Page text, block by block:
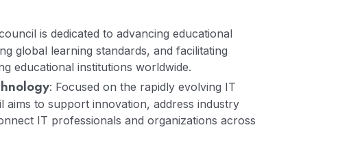
is dedicated to advancing educational
global learning standards, and facilitating
educational institutions worldwide.
: Focused on the rapidly evolving IT
aims to support innovation, address industry
IT professionals and organizations across